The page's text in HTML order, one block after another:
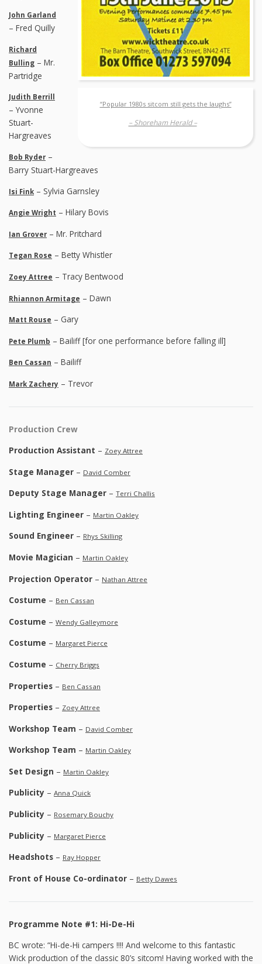
“Popular 1980s sitcom still gets the laughs”
– Shoreham Herald –
John Garland
– Fred Quilly
Richard
Bulling – Mr.
Partridge
Judith Berrill
– Yvonne
Stuart-
Hargreaves
Bob Ryder –
Barry Stuart-Hargreaves
Isi Fink – Sylvia Garnsley
Angie Wright – Hilary Bovis
Ian Grover – Mr. Pritchard
Tegan Rose – Betty Whistler
Zoey Attree – Tracy Bentwood
Rhiannon Armitage – Dawn
Matt Rouse – Gary
Pete Plumb – Bailiff [for one performance before falling ill]
Ben Cassan – Bailiff
Mark Zachery – Trevor
Production Crew
Production Assistant – Zoey Attree
Stage Manager – David Comber
Deputy Stage Manager – Terri Challis
Lighting Engineer – Martin Oakley
Sound Engineer – Rhys Skilling
Movie Magician – Martin Oakley
Projection Operator – Nathan Attree
Costume – Ben Cassan
Costume – Wendy Galleymore
Costume – Margaret Pierce
Costume – Cherry Briggs
Properties – Ben Cassan
Properties – Zoey Attree
Workshop Team – David Comber
Workshop Team – Martin Oakley
Set Design – Martin Oakley
Publicity – Anna Quick
Publicity – Rosemary Bouchy
Publicity – Margaret Pierce
Headshots – Ray Hopper
Front of House Co-ordinator – Betty Dawes
Programme Note #1: Hi-De-Hi
BC wrote: “Hi-de-Hi campers !!!! And welcome to this fantastic
Wick production of the classic 80’s sitcom! Having worked with the